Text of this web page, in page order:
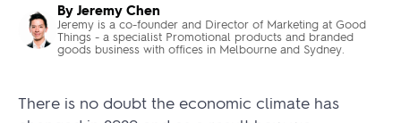
By Jeremy Chen
Jeremy is a co-founder and Director of Marketing at Good
Things - a specialist Promotional products and branded
goods business with offices in Melbourne and Sydney.
There is no doubt the economic climate has